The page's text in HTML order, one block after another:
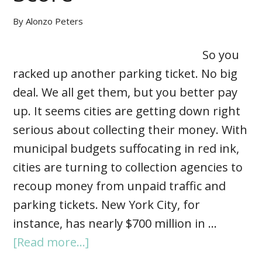
ByAlonzo Peters
So you
racked up another parking ticket. No big
deal. We all get them, but you better pay
up. It seems cities are getting down right
serious about collecting their money. With
municipal budgets suffocating in red ink,
cities are turning to collection agencies to
recoup money from unpaid traffic and
parking tickets. New York City, for
instance, has nearly $700 million in …
[Read more...]